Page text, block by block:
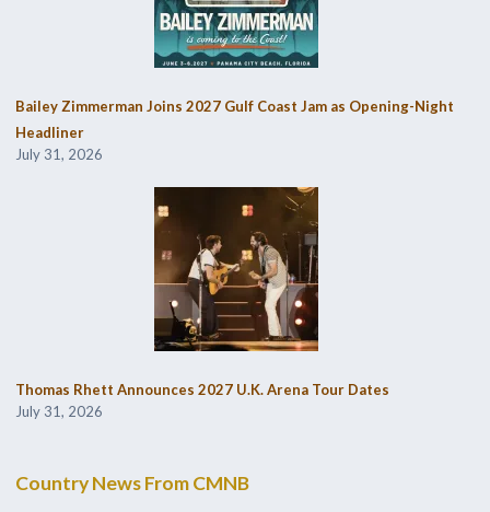
Bailey Zimmerman Joins 2027 Gulf Coast Jam as Opening-Night
Headliner
July 31, 2026
Thomas Rhett Announces 2027 U.K. Arena Tour Dates
July 31, 2026
Country News From CMNB